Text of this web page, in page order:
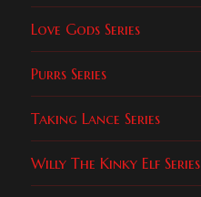
Love Gods Series
Purrs Series
Taking Lance Series
Willy The Kinky Elf Series